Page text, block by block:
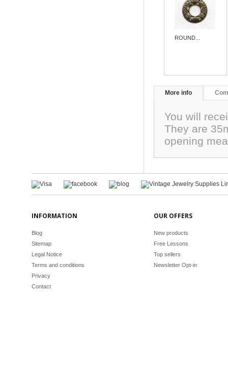
ROUND...
More info
You will
They are
opening
INFORMATION
Blog
Sitemap
Legal Notice
Terms and conditions
Privacy
Contact
OUR OFFERS
New products
Free Lessons
Top sellers
Newsletter Opt-in